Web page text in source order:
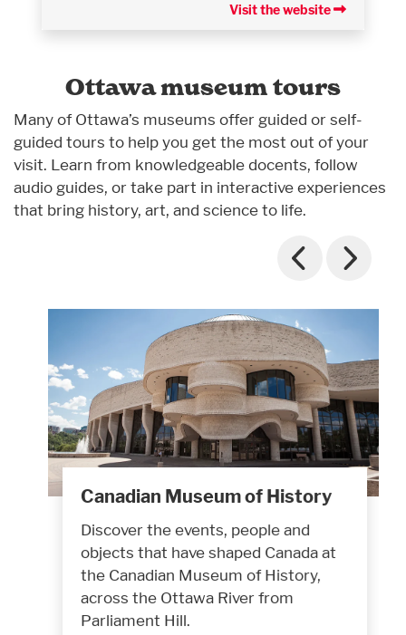
Visit the website
Ottawa museum tours
Many of Ottawa’s museums offer guided or self-
guided tours to help you get the most out of your
visit. Learn from knowledgeable docents, follow
audio guides, or take part in interactive experiences
that bring history, art, and science to life.
Canadian Museum of History
Discover the events, people and
objects that have shaped Canada at
the Canadian Museum of History,
across the Ottawa River from
Parliament Hill.